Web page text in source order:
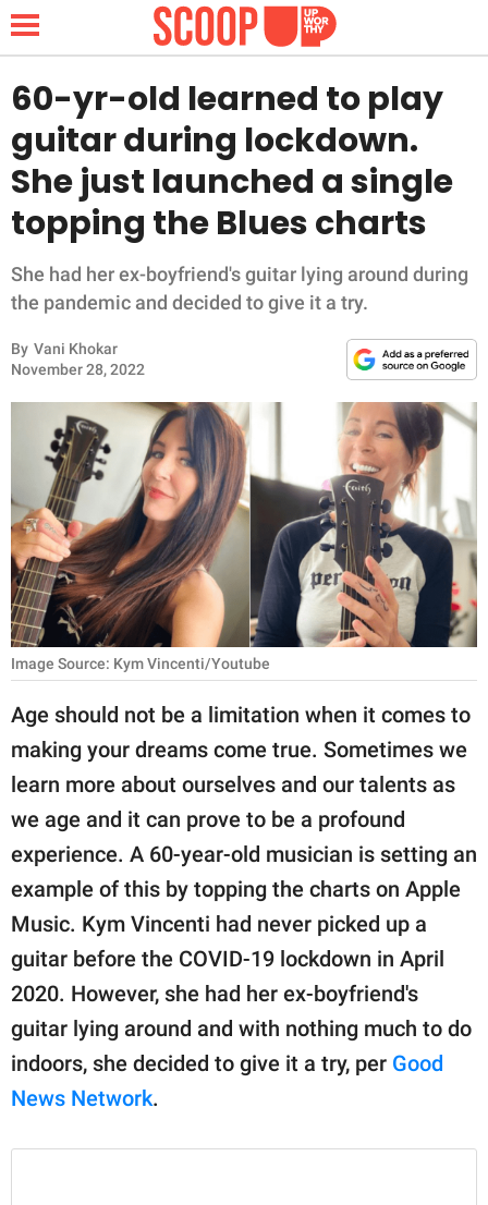
NEWS
LIFESTYLE
FUNNY
INSPIRING
ANIMALS
RELATIONSHIPS
PARENTING
WORK
SCIENCE AND
NATURE
About Us
Contact Us
Privacy Policy
SCOOP UPWORTHY is
part of
GOOD Worldwide Inc.
family.
© GOOD Worldwide Inc.
All Rights Reserved.
60-yr-old learned to play
guitar during lockdown.
She just launched a single
topping the Blues charts
She had her ex-boyfriend's guitar lying around during
the pandemic and decided to give it a try.
By Vani Khokar
November 28, 2022
Image Source: Kym Vincenti/Youtube
Age should not be a limitation when it comes to
making your dreams come true. Sometimes we
learn more about ourselves and our talents as
we age and it can prove to be a profound
experience. A 60-year-old musician is setting an
example of this by topping the charts on Apple
Music. Kym Vincenti had never picked up a
guitar before the COVID-19 lockdown in April
2020. However, she had her ex-boyfriend's
guitar lying around and with nothing much to do
indoors, she decided to give it a try, per Good
News Network.